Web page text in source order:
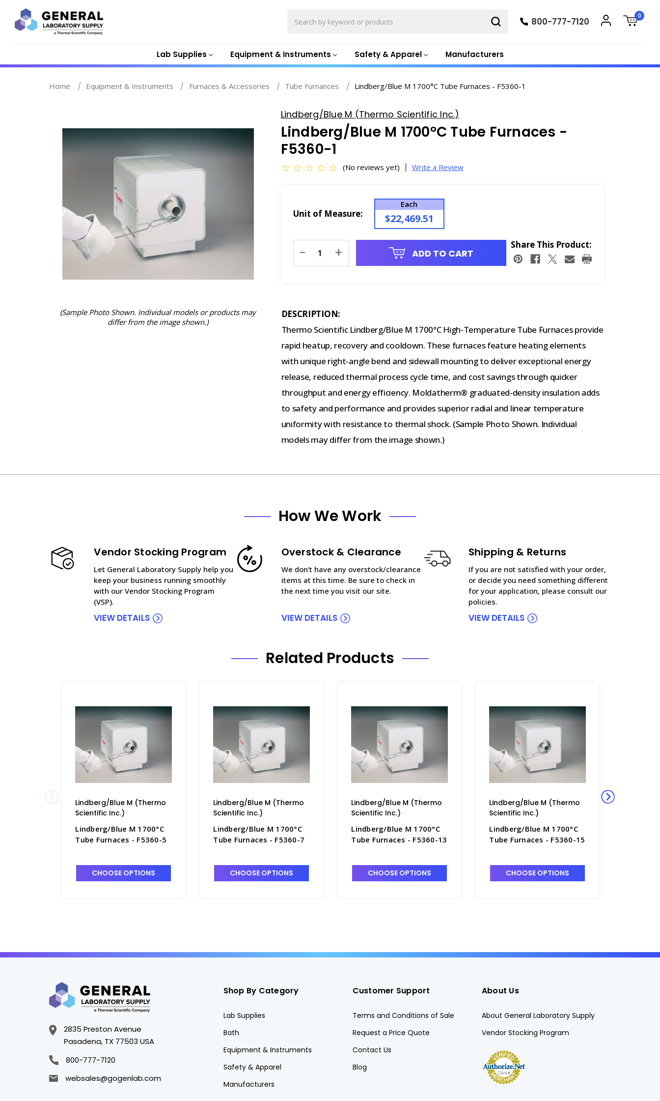
Lab Supplies Equipment & Instruments Safety & Apparel Manufacturers
800-777-7120
0
Home Equipment & Instruments Furnaces & Accessories Tube Furnances Lindberg/Blue M 1700°C Tube Furnaces - F5360-1
(Sample Photo Shown. Individual models or products may
differ from the image shown.)
Lindberg/Blue M (Thermo Scientific Inc.)
Lindberg/Blue M 1700°C Tube Furnaces -
F5360-1
(No reviews yet) Write a Review
Unit of Measure:
Each
$22,469.51
Stock:
- + ADD TO CART
Share This Product:
DESCRIPTION:
Thermo Scientific Lindberg/Blue M 1700°C High-Temperature Tube Furnaces provide
rapid heatup, recovery and cooldown. These furnaces feature heating elements
with unique right-angle bend and sidewall mounting to deliver exceptional energy
release, reduced thermal process cycle time, and cost savings through quicker
throughput and energy efficiency. Moldatherm® graduated-density insulation adds
to safety and performance and provides superior radial and linear temperature
uniformity with resistance to thermal shock. (Sample Photo Shown. Individual
models may differ from the image shown.)
How We Work
Vendor Stocking Program
Let General Laboratory Supply help you
keep your business running smoothly
with our Vendor Stocking Program
(VSP).
VIEW DETAILS
Overstock & Clearance
We don't have any overstock/clearance
items at this time. Be sure to check in
the next time you visit our site.
VIEW DETAILS
Shipping & Returns
If you are not satisfied with your order,
or decide you need something different
for your application, please consult our
policies.
VIEW DETAILS
Related Products
Lindberg/Blue M (Thermo
Scientific Inc.)
Lindberg/Blue M 1700°C
Tube Furnaces - F5360-5
CHOOSE OPTIONS
Lindberg/Blue M (Thermo
Scientific Inc.)
Lindberg/Blue M 1700°C
Tube Furnaces - F5360-7
CHOOSE OPTIONS
Lindberg/Blue M (Thermo
Scientific Inc.)
Lindberg/Blue M 1700°C
Tube Furnaces - F5360-13
CHOOSE OPTIONS
Lindberg/Blue M (Thermo
Scientific Inc.)
Lindberg/Blue M 1700°C
Tube Furnaces - F5360-15
CHOOSE OPTIONS
2835 Preston Avenue
Pasadena, TX 77503 USA
800-777-7120
websales@gogenlab.com
Shop By Category
Lab Supplies
Bath
Equipment & Instruments
Safety & Apparel
Manufacturers
Customer Support
Terms and Conditions of Sale
Request a Price Quote
Contact Us
Blog
About Us
About General Laboratory Supply
Vendor Stocking Program